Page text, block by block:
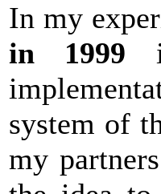
In my
in 1999
system of
my